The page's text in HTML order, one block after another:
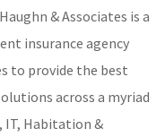
& Associates is a
insurance agency
to provide the best
across a myriad
IT, Habitation &